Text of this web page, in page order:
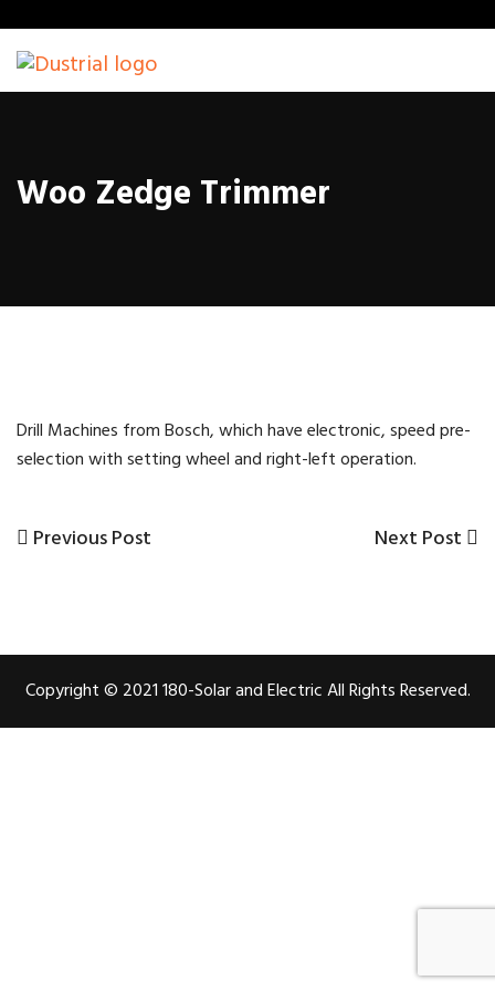
Woo Zedge Trimmer
Drill Machines from Bosch, which have electronic, speed pre-
selection with setting wheel and right-left operation.
Post
Previous
Previous Post
Next
Next Post
Copyright © 2021 180-Solar and Electric All Rights Reserved.